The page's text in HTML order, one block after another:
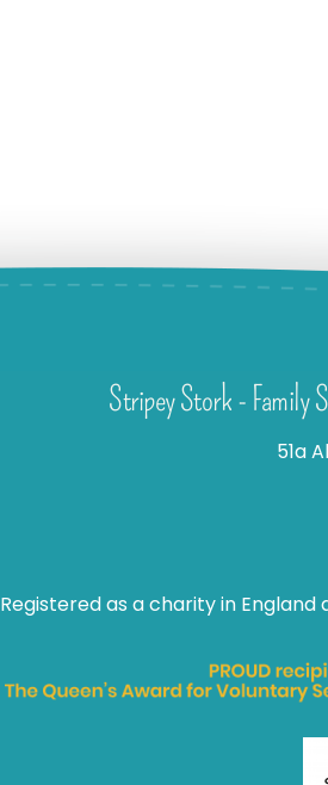
Stripey Stork - Family
51a
Registered as a charity in England